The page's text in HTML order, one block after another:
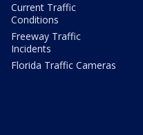
Current Traffic
Conditions
Freeway Traffic
Incidents
Florida Traffic Cameras